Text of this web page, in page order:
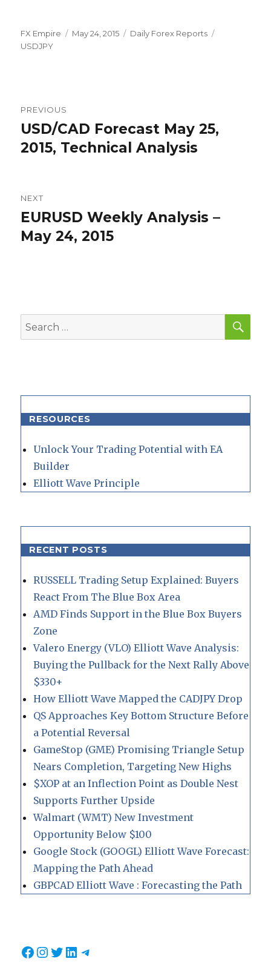
Author
FX Empire
Posted
May 24, 2015 Categories
Daily Forex Reports
USDJPY
navigation
PREVIOUS
Previous
post:
USD/CAD Forecast May 25,
2015, Technical Analysis
NEXT
Next
post:
EURUSD Weekly Analysis –
May 24, 2015
Search
for:
RESOURCES
Unlock Your Trading Potential with EA
Builder
Elliott Wave Principle
RECENT POSTS
RUSSELL Trading Setup Explained: Buyers
React From The Blue Box Area
AMD Finds Support in the Blue Box Buyers
Zone
Valero Energy (VLO) Elliott Wave Analysis:
Buying the Pullback for the Next Rally Above
$330+
How Elliott Wave Mapped the CADJPY Drop
QS Approaches Key Bottom Structure Before
a Potential Reversal
GameStop (GME) Promising Triangle Setup
Nears Completion, Targeting New Highs
$XOP at an Inflection Point as Double Nest
Supports Further Upside
Walmart (WMT) New Investment
Opportunity Below $100
Google Stock (GOOGL) Elliott Wave Forecast:
Mapping the Path Ahead
GBPCAD Elliott Wave : Forecasting the Path
Facebook
Instagram
Twitter
LinkedIn
Telegram